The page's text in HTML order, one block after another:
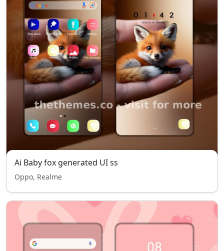
Ai Baby fox generated UI ss
Oppo, Realme